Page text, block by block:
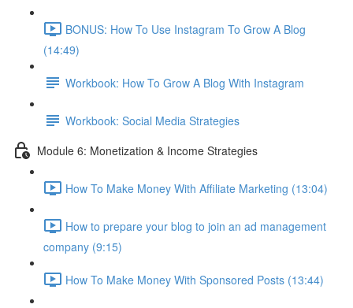
BONUS: How To Use Instagram To Grow A Blog
(14:49)
Workbook: How To Grow A Blog With Instagram
Workbook: Social Media Strategies
Module 6: Monetization & Income Strategies
How To Make Money With Affiliate Marketing (13:04)
How to prepare your blog to join an ad management
company (9:15)
How To Make Money With Sponsored Posts (13:44)